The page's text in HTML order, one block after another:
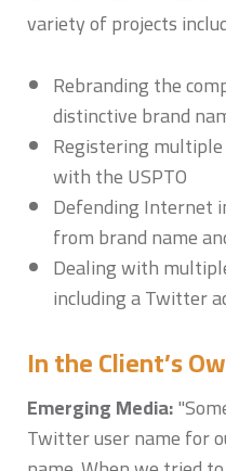
variety of projects
Rebranding the
distinctive brand
Registering
with the USPTO
Defending Internet
from brand name
Dealing with
including a Twitter
In the Client’s
Emerging Media:
Twitter user name for